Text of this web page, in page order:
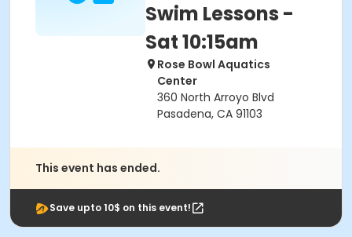
Swim Lessons -
Sat 10:15am
Rose Bowl Aquatics
Center
360 North Arroyo Blvd
Pasadena, CA 91103
This event has ended.
Save upto 10$ on this event!